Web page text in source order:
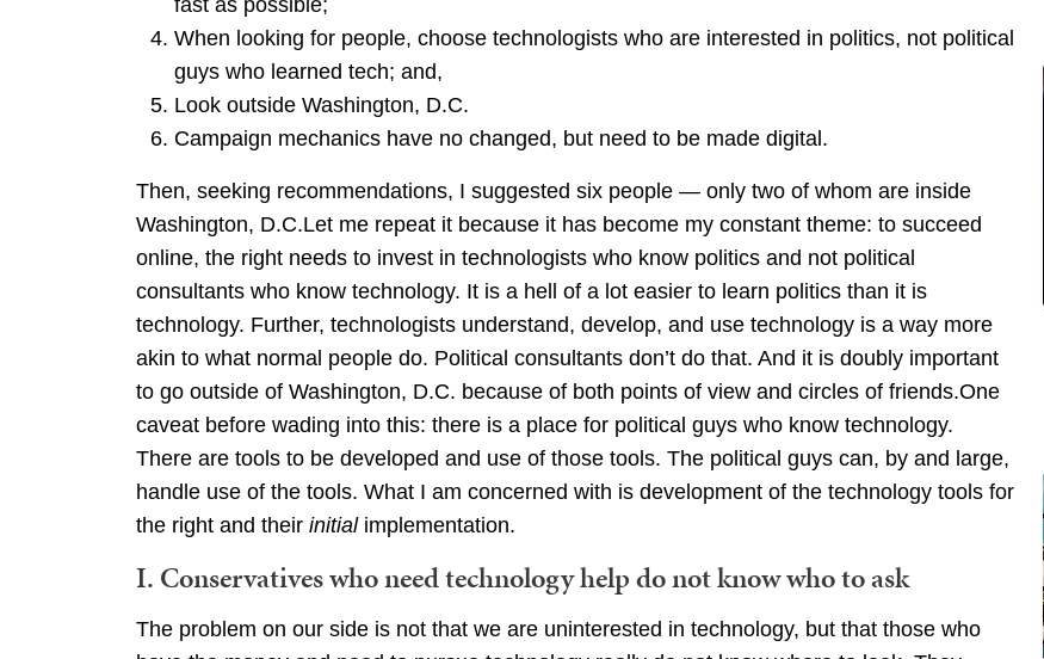
When looking for people, choose technologists who are interested in politics, not political
guys who learned tech; and,
Look outside Washington, D.C.
Campaign mechanics have no changed, but need to be made digital.
Then, seeking recommendations, I suggested six people — only two of whom are inside
Washington, D.C.Let me repeat it because it has become my constant theme: to succeed
online, the right needs to invest in technologists who know politics and not political
consultants who know technology. It is a hell of a lot easier to learn politics than it is
technology. Further, technologists understand, develop, and use technology is a way more
akin to what normal people do. Political consultants don’t do that. And it is doubly important
to go outside of Washington, D.C. because of both points of view and circles of friends.One
caveat before wading into this: there is a place for political guys who know technology.
There are tools to be developed and use of those tools. The political guys can, by and large,
handle use of the tools. What I am concerned with is development of the technology tools for
the right and their initialimplementation.
I. Conservatives who need technology help do not know who to ask
The problem on our side is not that we are uninterested in technology, but that those who